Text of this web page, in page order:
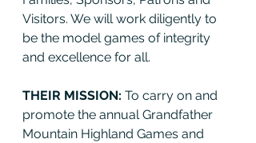
Visitors. We will work diligently to
be the model games of integrity
and excellence for all.
THEIR MISSION: To carry on and
promote the annual Grandfather
Mountain Highland Games and